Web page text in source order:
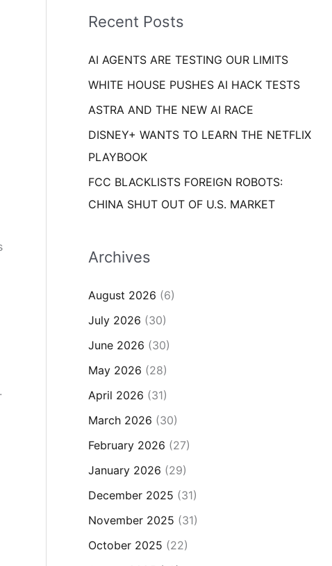
o
:
eRecent Posts
AI AGENTS ARE TESTING OUR LIMITS
WHITE HOUSE PUSHES AI HACK TESTS
ASTRA AND THE NEW AI RACE
DISNEY+ WANTS TO LEARN THE NETFLIX
PLAYBOOK
FCC BLACKLISTS FOREIGN ROBOTS:
CHINA SHUT OUT OF U.S. MARKET
Archives
August 2026 (6)
July 2026 (30)
June 2026 (30)
May 2026 (28)
April 2026 (31)
March 2026 (30)
February 2026 (27)
January 2026 (29)
December 2025 (31)
November 2025 (31)
October 2025 (22)